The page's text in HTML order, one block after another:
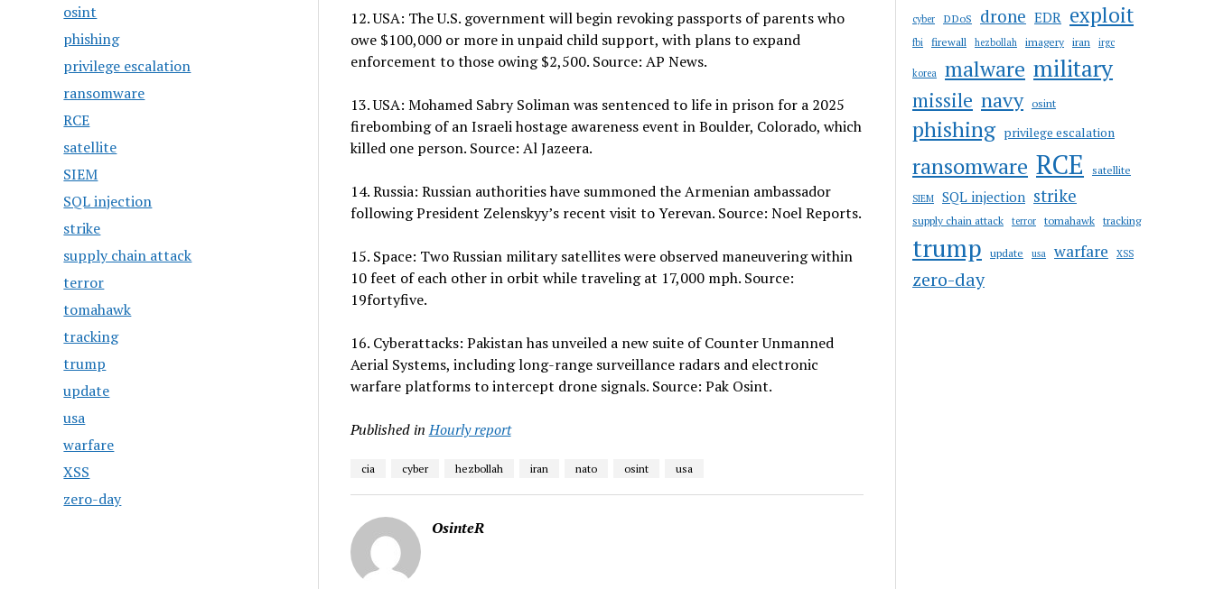
osint
phishing
privilege escalation
ransomware
RCE
satellite
SIEM
SQL injection
strike
supply chain attack
terror
tomahawk
tracking
trump
update
usa
warfare
XSS
zero-day
12. USA: The U.S. government will begin revoking passports of parents who
owe $100,000 or more in unpaid child support, with plans to expand
enforcement to those owing $2,500. Source: AP News.
13. USA: Mohamed Sabry Soliman was sentenced to life in prison for a 2025
firebombing of an Israeli hostage awareness event in Boulder, Colorado, which
killed one person. Source: Al Jazeera.
14. Russia: Russian authorities have summoned the Armenian ambassador
following President Zelenskyy’s recent visit to Yerevan. Source: Noel Reports.
15. Space: Two Russian military satellites were observed maneuvering within
10 feet of each other in orbit while traveling at 17,000 mph. Source:
19fortyfive.
16. Cyberattacks: Pakistan has unveiled a new suite of Counter Unmanned
Aerial Systems, including long-range surveillance radars and electronic
warfare platforms to intercept drone signals. Source: Pak Osint.
Published in Hourly report
cia cyber hezbollah iran nato osint usa
OsinteR
cyber DDoS drone EDR exploit
fbi firewall hezbollah imagery iran irgc
korea malware military
missile navy osint
phishing privilege escalation
ransomware RCE satellite
SIEM SQL injection strike
supply chain attack terror tomahawk tracking
trump update usa warfare XSS
zero-day